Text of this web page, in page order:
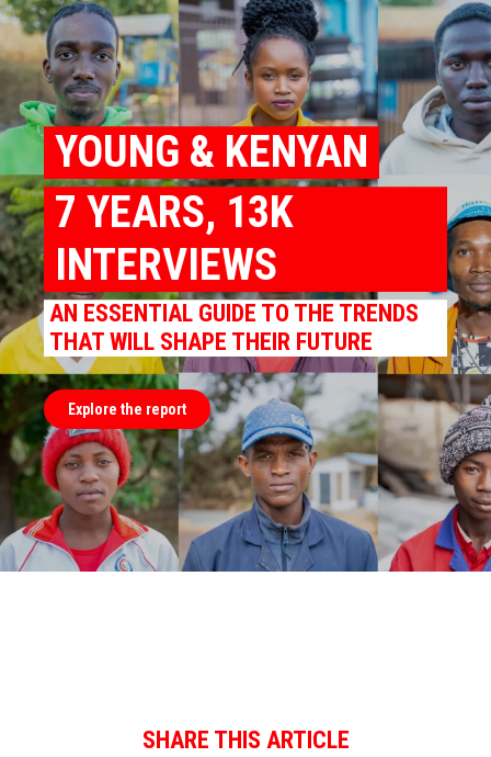
YOUNG & KENYAN
7 YEARS, 13K
INTERVIEWS
AN ESSENTIAL GUIDE TO THE TRENDS
THAT WILL SHAPE THEIR FUTURE
Explore the report
SHARE THIS ARTICLE